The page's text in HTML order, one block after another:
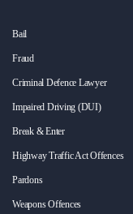
Bail
Fraud
Criminal Defence Lawyer
Impaired Driving (DUI)
Break & Enter
Highway Traffic Act Offences
Pardons
Weapons Offences